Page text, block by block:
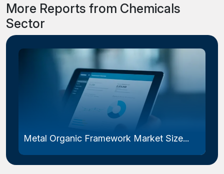
More Reports from Chemicals
Sector
Metal Organic Framework Market Size...